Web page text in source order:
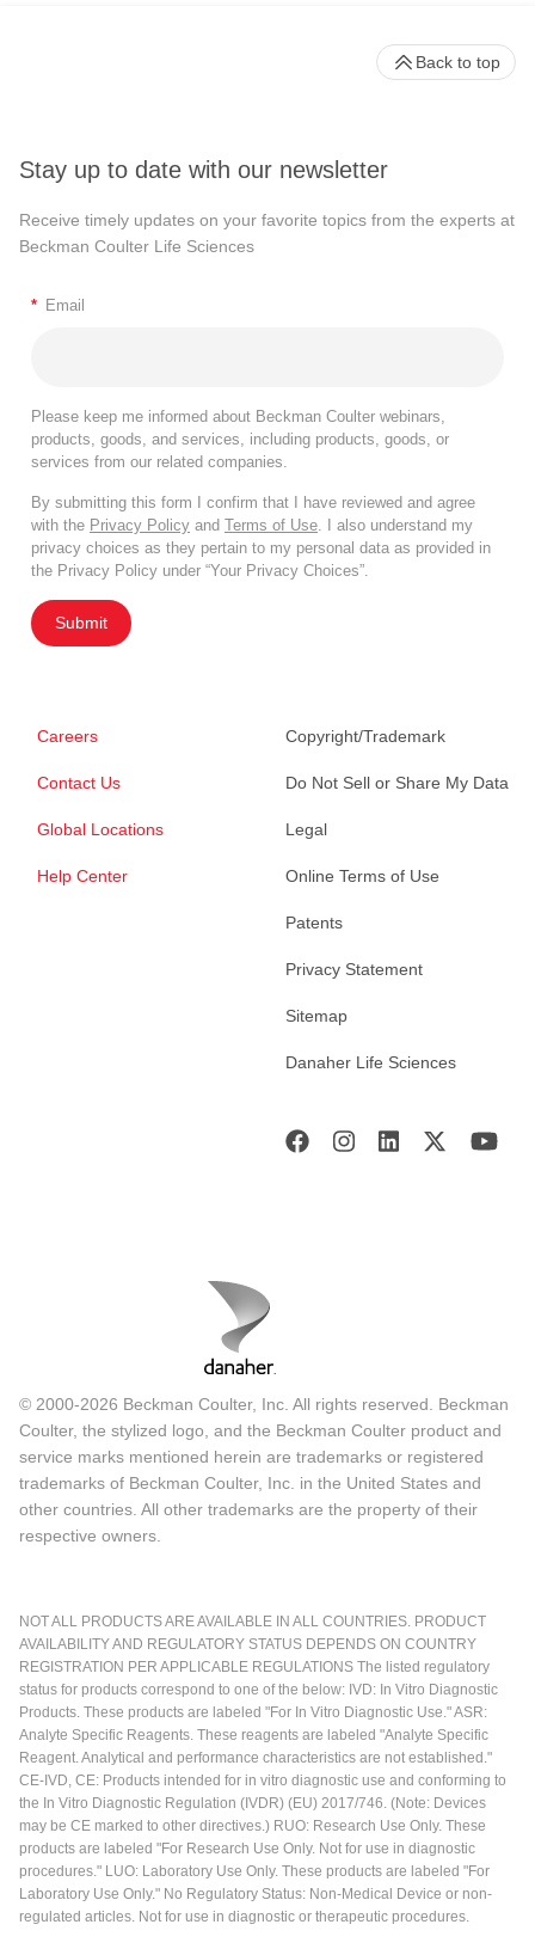
Stay up to date with our newsletter
Receive timely updates on your favorite topics from the experts at
Beckman Coulter Life Sciences
* Email
Please keep me informed about Beckman Coulter webinars,
products, goods, and services, including products, goods, or
services from our related companies.
By submitting this form I confirm that I have reviewed and agree
with the Privacy Policy and Terms of Use . I also understand my
privacy choices as they pertain to my personal data as provided in
the Privacy Policy under “Your Privacy Choices”.
Submit
Careers
Contact Us
Global Locations
Help Center
Copyright/Trademark
Do Not Sell or Share My Data
Legal
Online Terms of Use
Patents
Privacy Statement
Sitemap
Danaher Life Sciences
Back to top
© 2000-2026 Beckman Coulter, Inc. All rights reserved. Beckman
Coulter, the stylized logo, and the Beckman Coulter product and
service marks mentioned herein are trademarks or registered
trademarks of Beckman Coulter, Inc. in the United States and
other countries. All other trademarks are the property of their
respective owners.
NOT ALL PRODUCTS ARE AVAILABLE IN ALL COUNTRIES. PRODUCT
AVAILABILITY AND REGULATORY STATUS DEPENDS ON COUNTRY
REGISTRATION PER APPLICABLE REGULATIONS The listed regulatory
status for products correspond to one of the below: IVD: In Vitro Diagnostic
Products. These products are labeled "For In Vitro Diagnostic Use." ASR:
Analyte Specific Reagents. These reagents are labeled "Analyte Specific
Reagent. Analytical and performance characteristics are not established."
CE-IVD, CE: Products intended for in vitro diagnostic use and conforming to
the In Vitro Diagnostic Regulation (IVDR) (EU) 2017/746. (Note: Devices
may be CE marked to other directives.) RUO: Research Use Only. These
products are labeled "For Research Use Only. Not for use in diagnostic
procedures." LUO: Laboratory Use Only. These products are labeled "For
Laboratory Use Only." No Regulatory Status: Non-Medical Device or non-
regulated articles. Not for use in diagnostic or therapeutic procedures.